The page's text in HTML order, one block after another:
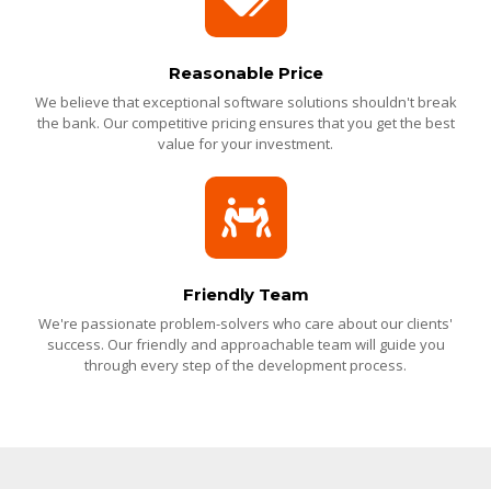
Reasonable Price
We believe that exceptional software solutions shouldn't break
the bank. Our competitive pricing ensures that you get the best
value for your investment.
Friendly Team
We're passionate problem-solvers who care about our clients'
success. Our friendly and approachable team will guide you
through every step of the development process.